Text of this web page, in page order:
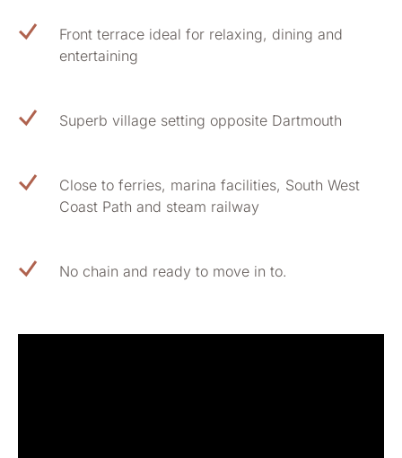
Front terrace ideal for relaxing, dining and
entertaining
Superb village setting opposite Dartmouth
Close to ferries, marina facilities, South West
Coast Path and steam railway
No chain and ready to move in to.